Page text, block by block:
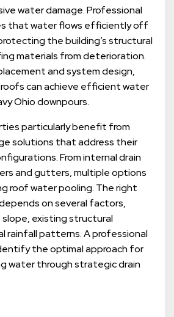
water damage. Professional
that water flows efficiently off
the building’s structural
materials from deterioration.
and system design,
can achieve efficient water
Ohio downpours.
particularly benefit from
solutions that address their
From internal drain
and gutters, multiple options
roof water pooling. The right
on several factors,
slope, existing structural
rainfall patterns. A professional
the optimal approach for
water through strategic drain